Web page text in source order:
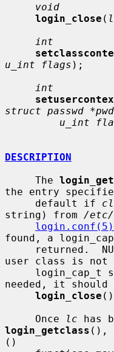
void
login_close (
int
u_int flags );
int
struct passwd *pwd
u_int
DESCRIPTION
     The
the entry
     default if
string) from /
login.conf(5)
found, a
user class is not
needed, it should
login_close
     Once
lc
login_getclass (),
()